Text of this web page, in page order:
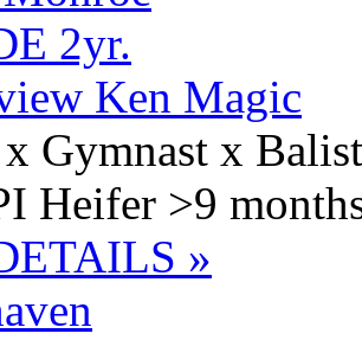
Ken Magic
Gymnast x
Heifer >9
»